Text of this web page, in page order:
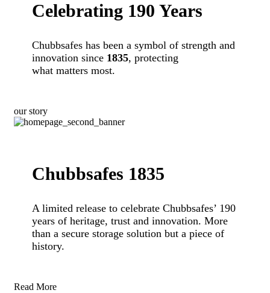
Celebrating 190 Years
Chubbsafes has been a symbol of strength and
innovation since 1835, protecting
what matters most.
our story
Chubbsafes 1835
A limited release to celebrate Chubbsafes’ 190
years of heritage, trust and innovation. More
than a secure storage solution but a piece of
history.
Read More